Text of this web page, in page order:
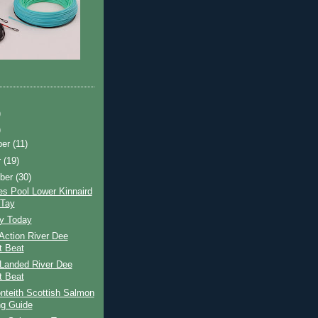
(11)
(19)
(30)
Pool Lower Kinnaird
Today
River Dee
Beat
River Dee
Beat
Scottish Salmon
Guide